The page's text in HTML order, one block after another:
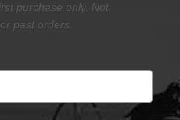
purchase only. Not
past orders.